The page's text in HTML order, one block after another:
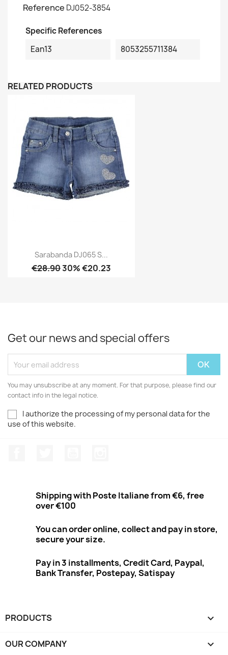
Reference DJ052-3854
Specific References
Ean13
8053255711384
RELATED PRODUCTS
Sarabanda DJ065 S...
€28.9030% €20.23
Get our news and special offers
You may unsubscribe at any moment. For that purpose, please find our
contact info in the legal notice.
I authorize the processing of my personal data for the
use of this website.
Shipping with Poste Italiane from €6, free
over €100
You can order online, collect and pay in store,
secure your size.
Pay in 3 installments, Credit Card, Paypal,
Bank Transfer, Postepay, Satispay
PRODUCTS 
OUR COMPANY 